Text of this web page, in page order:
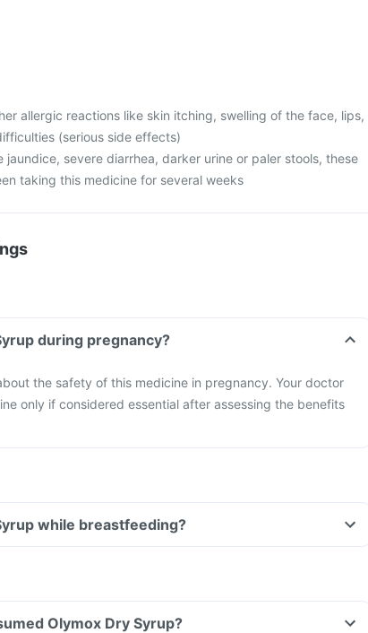
allergic reactions like skin itching, swelling of the face, lips,
(serious side effects)
jaundice, severe diarrhea, darker urine or paler stools, these
taking this medicine for several weeks
during pregnancy?
the safety of this medicine in pregnancy. Your doctor
only if considered essential after assessing the benefits
while breastfeeding?
Olymox Dry Syrup?